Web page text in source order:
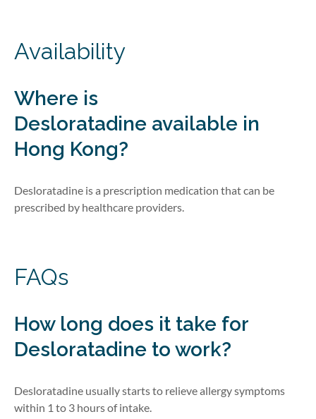
Availability
Where is
Desloratadine available in
Hong Kong?
Desloratadine is a prescription medication that can be
prescribed by healthcare providers.
FAQs
How long does it take for
Desloratadine to work?
Desloratadine usually starts to relieve allergy symptoms
within 1 to 3 hours of intake.